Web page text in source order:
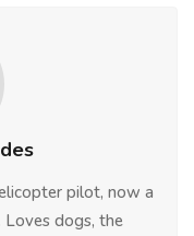
pilot, now a
dogs, the